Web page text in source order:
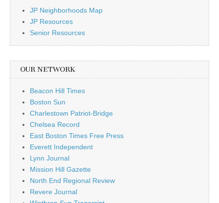
JP Neighborhoods Map
JP Resources
Senior Resources
OUR NETWORK
Beacon Hill Times
Boston Sun
Charlestown Patriot-Bridge
Chelsea Record
East Boston Times Free Press
Everett Independent
Lynn Journal
Mission Hill Gazette
North End Regional Review
Revere Journal